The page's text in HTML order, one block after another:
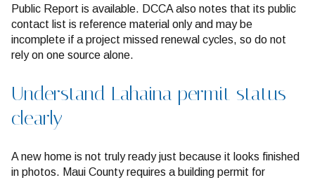
Public Report is available. DCCA also notes that its public
contact list is reference material only and may be
incomplete if a project missed renewal cycles, so do not
rely on one source alone.
Understand Lahaina permit status
clearly
A new home is not truly ready just because it looks finished
in photos. Maui County requires a building permit for